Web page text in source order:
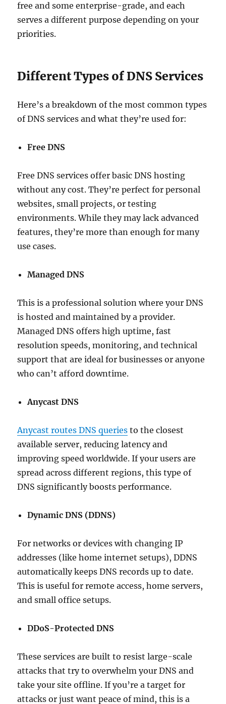
free and some enterprise-grade, and each
serves a different purpose depending on your
priorities.
Different Types of DNS Services
Here’s a breakdown of the most common types
of DNS services and what they’re used for:
Free DNS
Free DNS services offer basic DNS hosting
without any cost. They’re perfect for personal
websites, small projects, or testing
environments. While they may lack advanced
features, they’re more than enough for many
use cases.
Managed DNS
This is a professional solution where your DNS
is hosted and maintained by a provider.
Managed DNS offers high uptime, fast
resolution speeds, monitoring, and technical
support that are ideal for businesses or anyone
who can’t afford downtime.
Anycast DNS
Anycast routes DNS queries to the closest
available server, reducing latency and
improving speed worldwide. If your users are
spread across different regions, this type of
DNS significantly boosts performance.
Dynamic DNS (DDNS)
For networks or devices with changing IP
addresses (like home internet setups), DDNS
automatically keeps DNS records up to date.
This is useful for remote access, home servers,
and small office setups.
DDoS-Protected DNS
These services are built to resist large-scale
attacks that try to overwhelm your DNS and
take your site offline. If you’re a target for
attacks or just want peace of mind, this is a